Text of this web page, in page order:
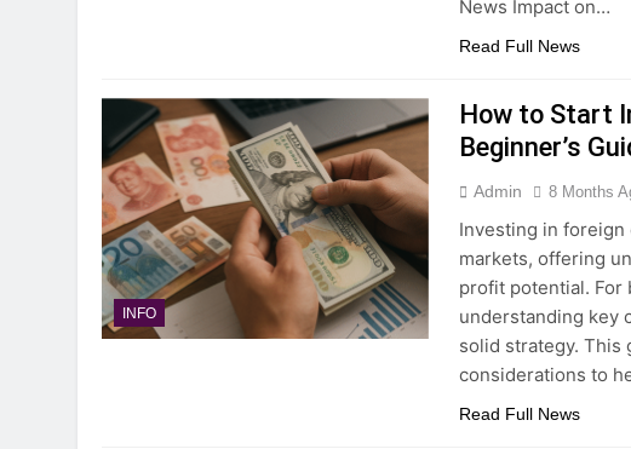
News Impact on…
Read Full News
INFO
How to Start
Beginner’s
Admin 8 Months
Investing in foreign
markets, offering
profit potential. For
understanding key
solid strategy. This
considerations to
Read Full News